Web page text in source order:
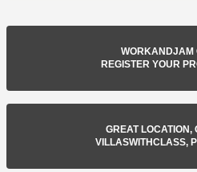
WORKANDJAM
REGISTER YOUR
GREAT LOCATION,
VILLASWITHCLASS,